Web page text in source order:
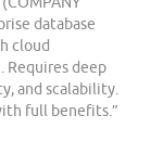
database
cloud
Requires deep
and scalability.
full benefits.”